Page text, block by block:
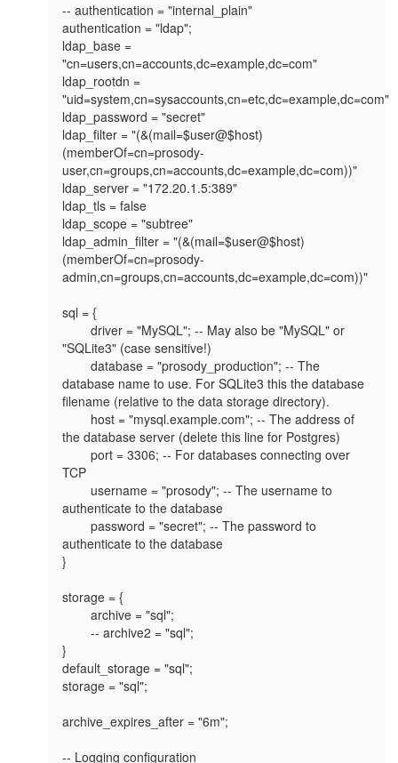
-- authentication = "internal_plain"
authentication = "ldap";
ldap_base =
"cn=users,cn=accounts,dc=example,dc=com"
ldap_rootdn =
"uid=system,cn=sysaccounts,cn=etc,dc=example,dc=com"
ldap_password = "secret"
ldap_filter = "(&(mail=$user@$host)
(memberOf=cn=prosody-
user,cn=groups,cn=accounts,dc=example,dc=com))"
ldap_server = "172.20.1.5:389"
ldap_tls = false
ldap_scope = "subtree"
ldap_admin_filter = "(&(mail=$user@$host)
(memberOf=cn=prosody-
admin,cn=groups,cn=accounts,dc=example,dc=com))"
sql = {
        driver = "MySQL"; -- May also be "MySQL" or
"SQLite3" (case sensitive!)
        database = "prosody_production"; -- The
database name to use. For SQLite3 this the database
filename (relative to the data storage directory).
the database server (delete this line for Postgres)
        port = 3306; -- For databases connecting over
TCP
authenticate to the database
        password = "secret"; -- The password to
authenticate to the database
}
storage = {
        archive = "sql";
        -- archive2 = "sql";
}
default_storage = "sql";
storage = "sql";
archive_expires_after = "6m";
-- Logging configuration